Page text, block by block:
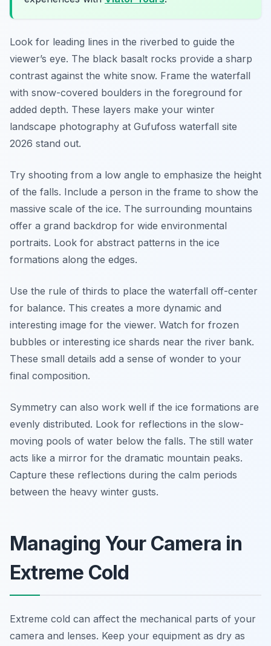
Look for leading lines in the riverbed to guide the
viewer’s eye. The black basalt rocks provide a sharp
contrast against the white snow. Frame the waterfall
with snow-covered boulders in the foreground for
added depth. These layers make your winter
landscape photography at Gufufoss waterfall site
2026 stand out.
Try shooting from a low angle to emphasize the height
of the falls. Include a person in the frame to show the
massive scale of the ice. The surrounding mountains
offer a grand backdrop for wide environmental
portraits. Look for abstract patterns in the ice
formations along the edges.
Use the rule of thirds to place the waterfall off-center
for balance. This creates a more dynamic and
interesting image for the viewer. Watch for frozen
bubbles or interesting ice shards near the river bank.
These small details add a sense of wonder to your
final composition.
Symmetry can also work well if the ice formations are
evenly distributed. Look for reflections in the slow-
moving pools of water below the falls. The still water
acts like a mirror for the dramatic mountain peaks.
Capture these reflections during the calm periods
between the heavy winter gusts.
Managing Your Camera in
Extreme Cold
Extreme cold can affect the mechanical parts of your
camera and lenses. Keep your equipment as dry as